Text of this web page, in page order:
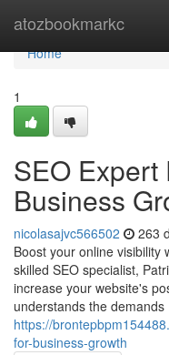
atozbookmarkc
Home
Home
1
SEO Expert
Business
nicolasajvc566502 263
Boost your online visibility
skilled SEO specialist,
increase your website's
understands the demands
https://
for-business-growth